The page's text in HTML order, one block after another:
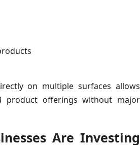
on multiple surfaces allows
product offerings without major
Are Investing